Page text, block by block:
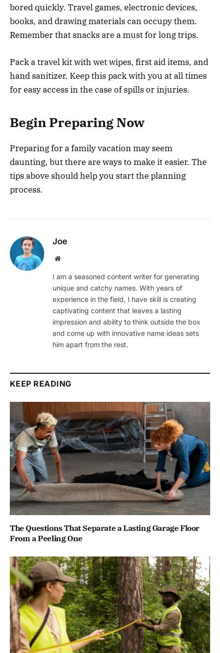
bored quickly. Travel games, electronic devices,
books, and drawing materials can occupy them.
Remember that snacks are a must for long trips.
Pack a travel kit with wet wipes, first aid items, and
hand sanitizer. Keep this pack with you at all times
for easy access in the case of spills or injuries.
Begin Preparing Now
Preparing for a family vacation may seem
daunting, but there are ways to make it easier. The
tips above should help you start the planning
process.
Joe
Website
I am a seasoned content writer for generating
unique and catchy names. With years of
experience in the field, I have skill is creating
captivating content that leaves a lasting
impression and ability to think outside the box
and come up with innovative name ideas sets
him apart from the rest.
KEEP READING
The Questions That Separate a Lasting Garage Floor
From a Peeling One